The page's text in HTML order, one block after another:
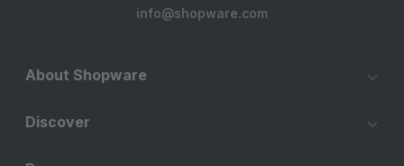
info@shopware.com
About Shopware
Discover